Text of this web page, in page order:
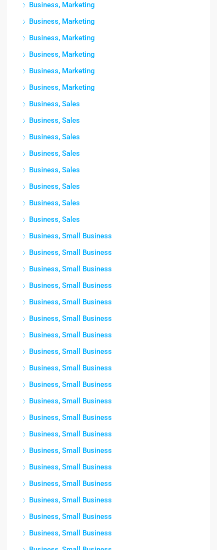
Business, Marketing
Business, Marketing
Business, Marketing
Business, Marketing
Business, Marketing
Business, Marketing
Business, Sales
Business, Sales
Business, Sales
Business, Sales
Business, Sales
Business, Sales
Business, Sales
Business, Sales
Business, Small Business
Business, Small Business
Business, Small Business
Business, Small Business
Business, Small Business
Business, Small Business
Business, Small Business
Business, Small Business
Business, Small Business
Business, Small Business
Business, Small Business
Business, Small Business
Business, Small Business
Business, Small Business
Business, Small Business
Business, Small Business
Business, Small Business
Business, Small Business
Business, Small Business